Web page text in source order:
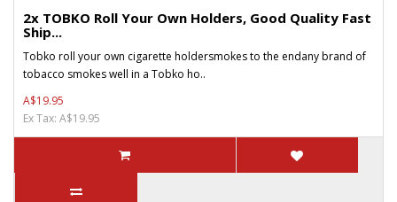
2x TOBKO Roll Your Own Holders, Good Quality Fast
Ship...
Tobko roll your own cigarette holdersmokes to the endany brand of
tobacco smokes well in a Tobko ho..
A$19.95
Ex Tax: A$19.95